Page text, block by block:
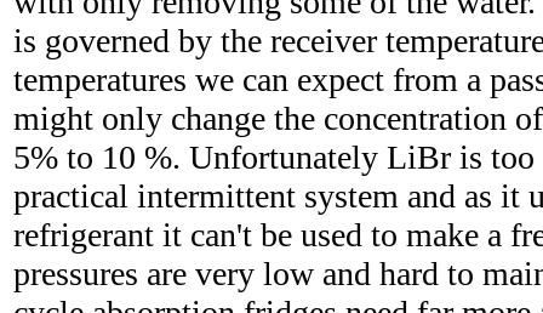
is governed by the receiver
temperatures we can expect from a
might only change the concentration
5% to 10 %. Unfortunately LiBr is too
practical intermittent system and as it
refrigerant it can't be used to make a
pressures are very low and hard to